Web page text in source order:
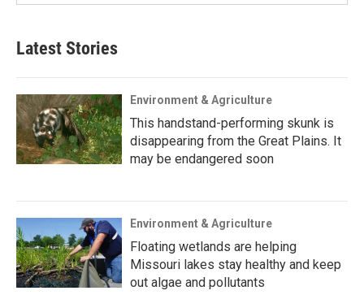
Latest Stories
Environment & Agriculture
This handstand-performing skunk is
disappearing from the Great Plains. It
may be endangered soon
Environment & Agriculture
Floating wetlands are helping
Missouri lakes stay healthy and keep
out algae and pollutants